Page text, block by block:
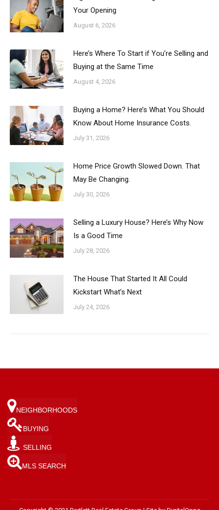
Your Opening
August 6, 2026
Here’s Where To Start if You’re Selling and
Buying at the Same Time
August 4, 2026
Buying a Home? Here’s What You Should
Know About Home Insurance Costs.
July 31, 2026
Home Price Growth Slowed Down. That
May Be Changing.
July 30, 2026
Selling a Luxury House? Here’s Why Now
Is a Good Time
July 28, 2026
The House That Started It All Could
Kickstart What’s Next
July 24, 2026
NEIGHBORHOODS
BUYING
SELLING
MLS SEARCH